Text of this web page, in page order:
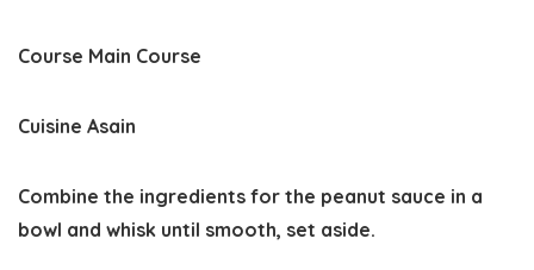
Course Main Course
Cuisine Asain
Combine the ingredients for the peanut sauce in a
bowl and whisk until smooth, set aside.